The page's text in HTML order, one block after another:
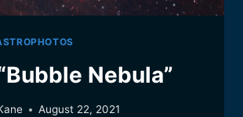
Nebula”
August 22, 2021